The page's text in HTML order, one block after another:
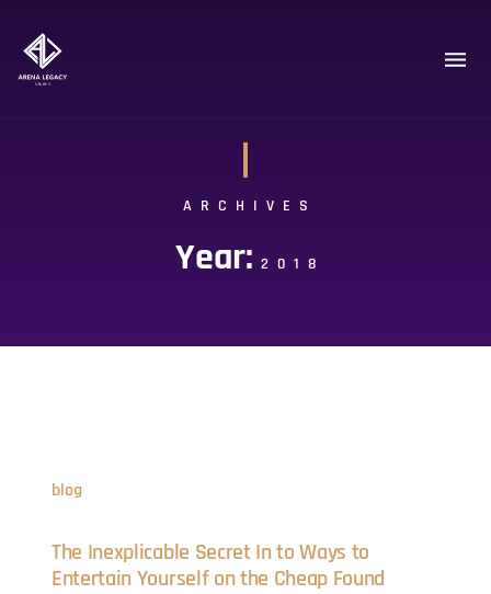
ARCHIVES
Year: 2018
blog
The Inexplicable Secret In to Ways to
Entertain Yourself on the Cheap Found